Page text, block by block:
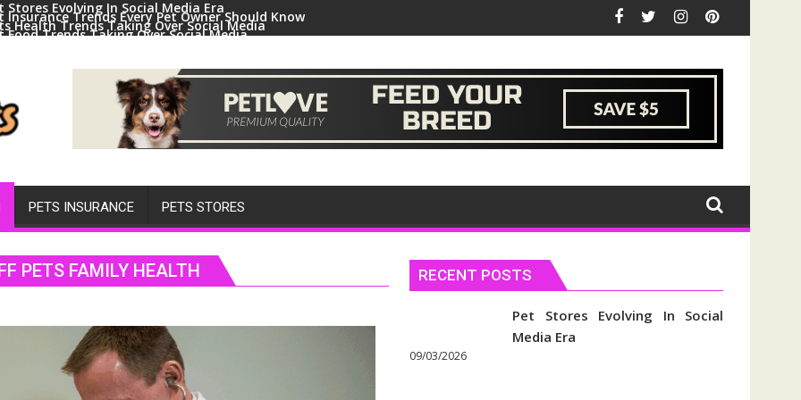
Stores Evolving In Social Media Era
Insurance Trends Every Pet Owner Should Know
Health Trends Taking Over Social Media
Food Trends Taking Over Social Media
PETS INSURANCE PETS STORES
PETS FAMILY HEALTH RECENT POSTS
Pet Stores Evolving In Social
Media Era
09/03/2026